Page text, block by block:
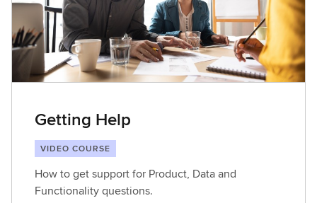
Getting Help
VIDEO COURSE
How to get support for Product, Data and
Functionality questions.